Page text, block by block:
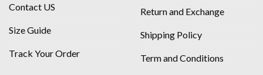
Contact US
Size Guide
Track Your Order
Return and Exchange
Shipping Policy
Term and Conditions